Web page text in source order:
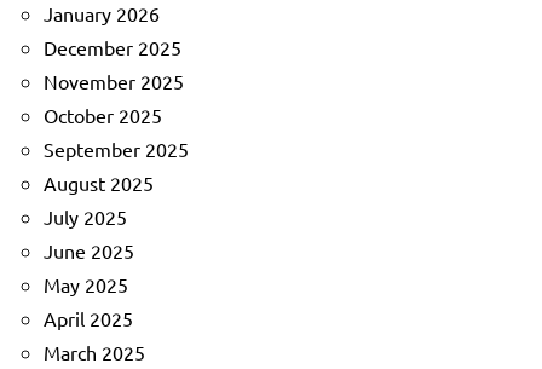
January 2026
December 2025
November 2025
October 2025
September 2025
August 2025
July 2025
June 2025
May 2025
April 2025
March 2025